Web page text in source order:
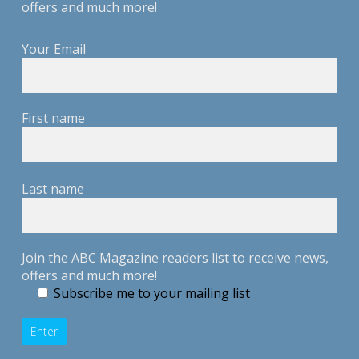
offers and much more!
Your Email
First name
Last name
Join the ABC Magazine readers list to receive news,
offers and much more!
Subscribe me to your mailing list